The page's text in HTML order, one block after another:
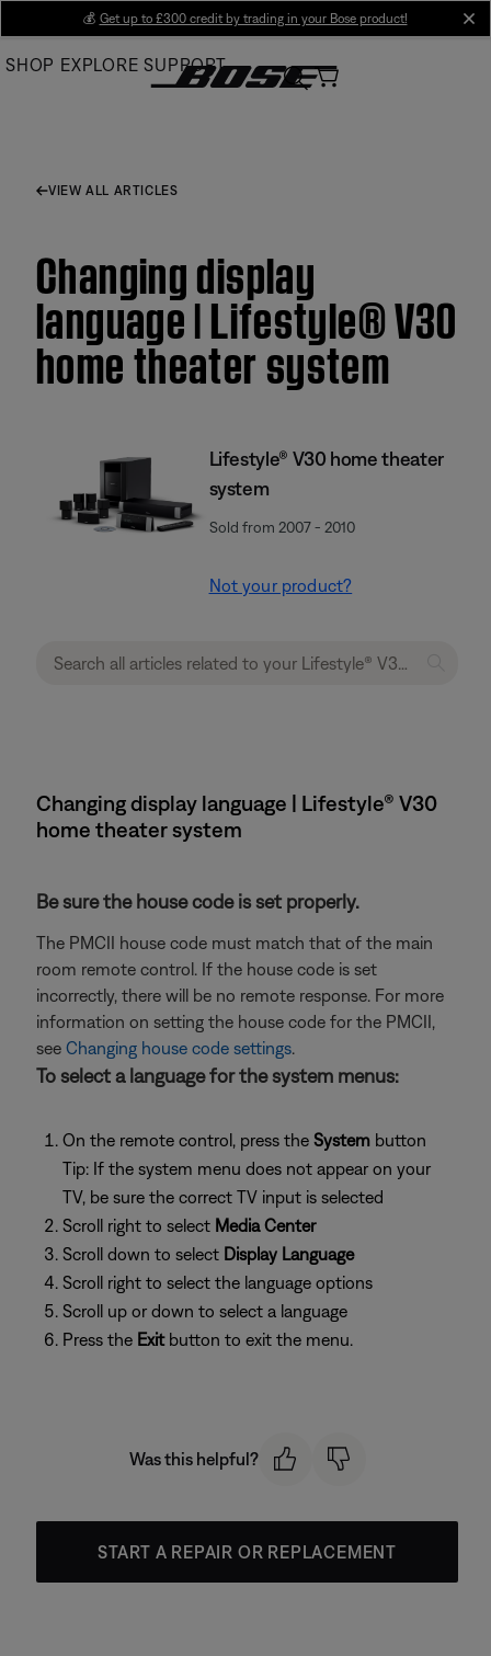
Main
💰 Get up to £300 credit by trading in your Bose product!
SHOP EXPLORE SUPPORT
VIEW ALL ARTICLES
Changing display
language | Lifestyle® V30
home theater system
Lifestyle® V30 home theater
system
Sold from 2007 - 2010
Not your product?
Changing display language | Lifestyle® V30
home theater system
Be sure the house code is set properly.
The PMCII house code must match that of the main
room remote control. If the house code is set
incorrectly, there will be no remote response. For more
information on setting the house code for the PMCII,
see Changing house code settings.
To select a language for the system menus:
On the remote control, press the System button
Tip: If the system menu does not appear on your
TV, be sure the correct TV input is selected
Scroll right to select Media Center
Scroll down to select Display Language
Scroll right to select the language options
Scroll up or down to select a language
Press the Exit button to exit the menu.
Was this helpful?
START A REPAIR OR REPLACEMENT